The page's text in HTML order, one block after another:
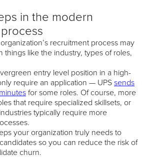
in the modern
recruitment process may
things like the industry, types of roles,
entry level position in a high-
require an application — UPSsends
for some roles. Of course, more
that require specialized skillsets, or
typically require more
your organization truly needs to
so you can reduce the risk of
churn.